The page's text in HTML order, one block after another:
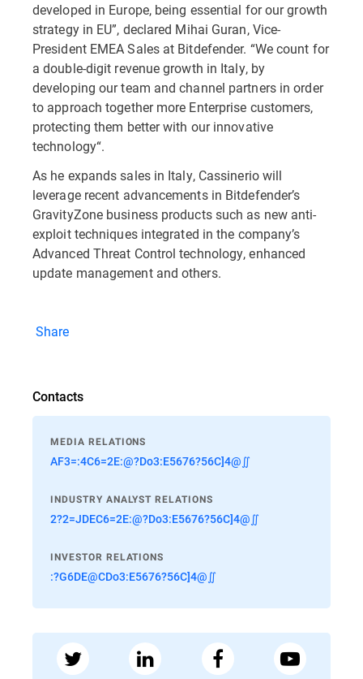
developed in Europe, being essential for our growth
strategy in EU”, declared Mihai Guran, Vice-
President EMEA Sales at Bitdefender. “We count for
a double-digit revenue growth in Italy, by
developing our team and channel partners in order
to approach together more Enterprise customers,
protecting them better with our innovative
technology“.
As he expands sales in Italy, Cassinerio will
leverage recent advancements in Bitdefender’s
GravityZone business products such as new anti-
exploit techniques integrated in the company’s
Advanced Threat Control technology, enhanced
update management and others.
Share
Contacts
MEDIA RELATIONS
AF3=:4C6=2E:@?Do3:E5676?56C]4@∬
INDUSTRY ANALYST RELATIONS
2?2=JDEC6=2E:@?Do3:E5676?56C]4@∬
INVESTOR RELATIONS
:?G6DE@CDo3:E5676?56C]4@∬